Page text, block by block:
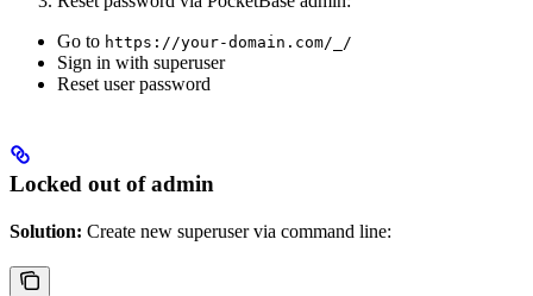
Go to https://your-domain.com/_/
Sign in with superuser
Reset user password
Locked out of admin
Solution: Create new superuser via command line: